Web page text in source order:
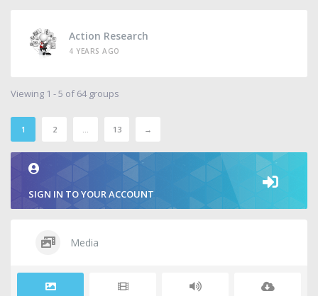
Action Research
4 YEARS AGO
Viewing 1 - 5 of 64 groups
1 2 … 13 →
SIGN IN TO YOUR ACCOUNT
Media